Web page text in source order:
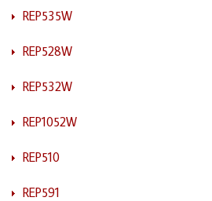
REP535W
REP528W
REP532W
REP1052W
REP510
REP591